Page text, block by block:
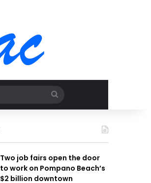
for
Two job fairs open the door
to work on Pompano Beach’s
$2 billion downtown